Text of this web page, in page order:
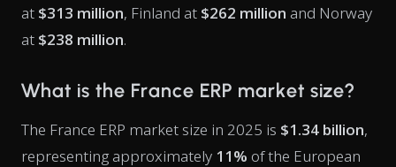
at $313 million, Finland at $262 million and Norway
at $238 million.
What is the France ERP market size?
The France ERP market size in 2025 is $1.34 billion,
representing approximately 11% of the European